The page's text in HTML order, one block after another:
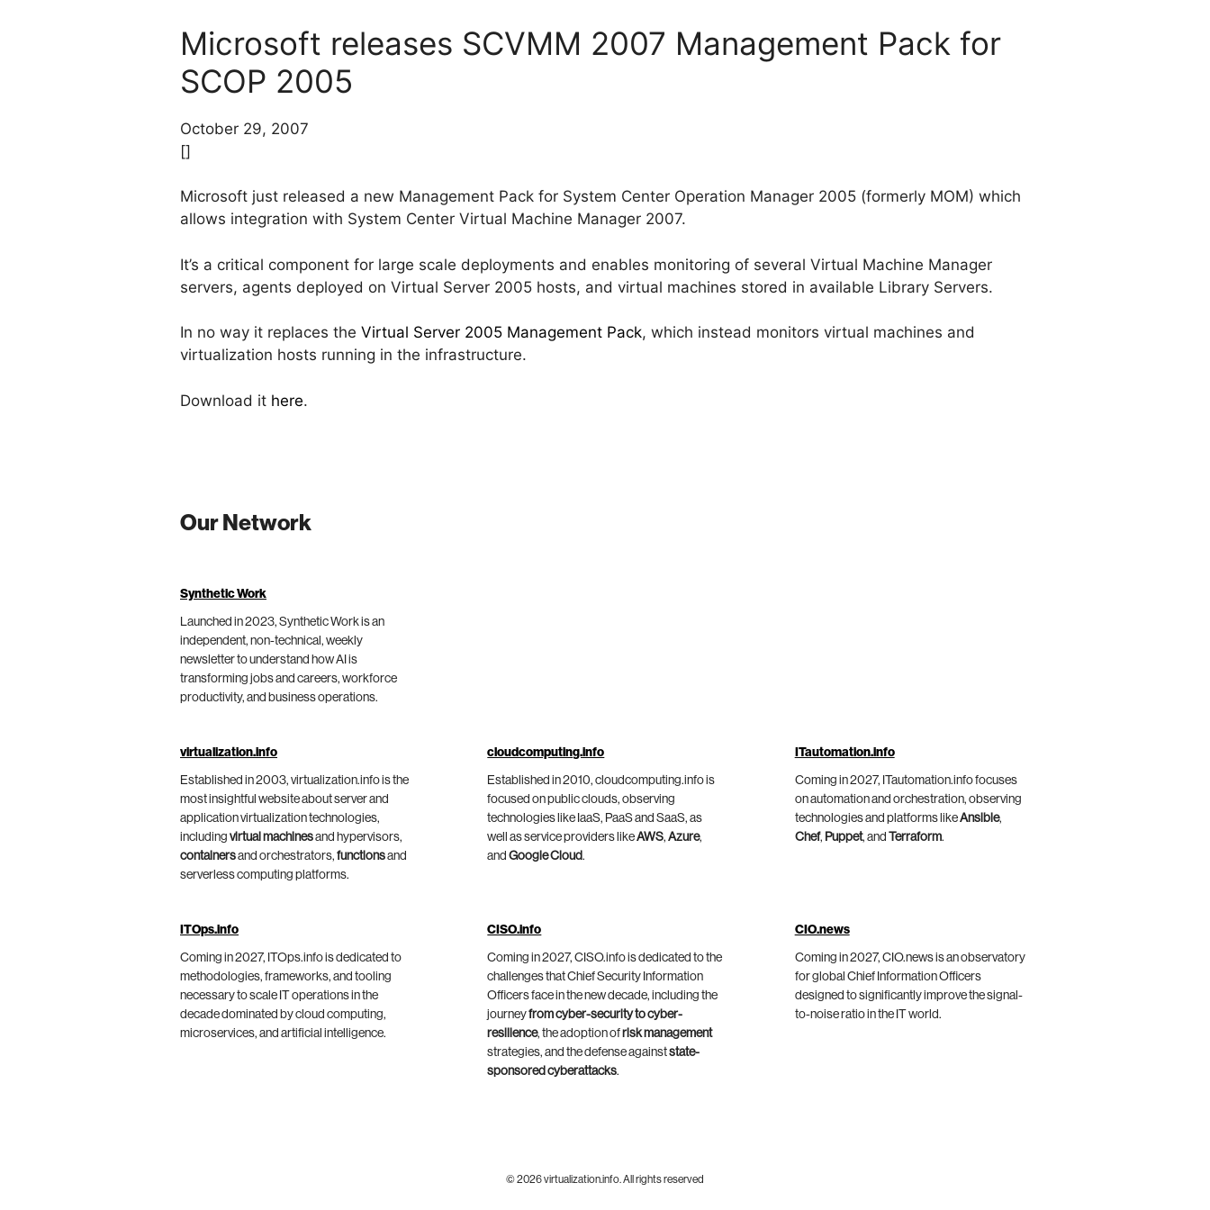
Microsoft releases SCVMM 2007 Management Pack for
SCOP 2005
October 29, 2007
[]
Microsoft just released a new Management Pack for System Center Operation Manager 2005 (formerly MOM) which
allows integration with System Center Virtual Machine Manager 2007.
It’s a critical component for large scale deployments and enables monitoring of several Virtual Machine Manager
servers, agents deployed on Virtual Server 2005 hosts, and virtual machines stored in available Library Servers.
In no way it replaces the Virtual Server 2005 Management Pack, which instead monitors virtual machines and
virtualization hosts running in the infrastructure.
Download it here.
Our Network
Synthetic Work
Launched in 2023, Synthetic Work is an
independent, non-technical, weekly
newsletter to understand how AI is
transforming jobs and careers, workforce
productivity, and business operations.
virtualization.info
Established in 2003, virtualization.info is the
most insightful website about server and
application virtualization technologies,
including virtual machinesand hypervisors,
containersand orchestrators, functionsand
serverless computing platforms.
cloudcomputing.info
Established in 2010, cloudcomputing.info is
focused on public clouds, observing
technologies like IaaS, PaaS and SaaS, as
well as service providers likeAWS,Azure,
andGoogle Cloud.
ITautomation.info
Coming in 2027, ITautomation.info focuses
on automation and orchestration, observing
technologies and platforms likeAnsible,
Chef, Puppet, and Terraform.
ITOps.info
Coming in 2027, ITOps.info is dedicated to
methodologies, frameworks, and tooling
necessary to scale IT operations in the
decade dominated by cloud computing,
microservices, and artificial intelligence.
CISO.info
Coming in 2027, CISO.info is dedicated to the
challenges that Chief Security Information
Officers face in the new decade, including the
journeyfrom cyber-security to cyber-
resilience, the adoption of risk management
strategies, and the defense againststate-
sponsored cyberattacks.
CIO.news
Coming in 2027, CIO.news is an observatory
for global Chief Information Officers
designed to significantly improve the signal-
to-noise ratio in the IT world.
© 2026 virtualization.info. All rights reserved